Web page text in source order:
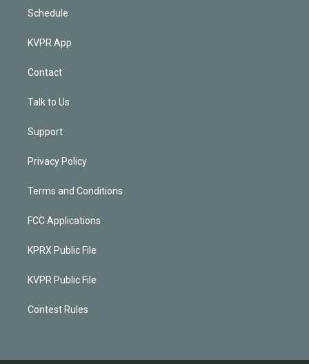
Schedule
KVPR App
Contact
Talk to Us
Support
Privacy Policy
Terms and Conditions
FCC Applications
KPRX Public File
KVPR Public File
Contest Rules